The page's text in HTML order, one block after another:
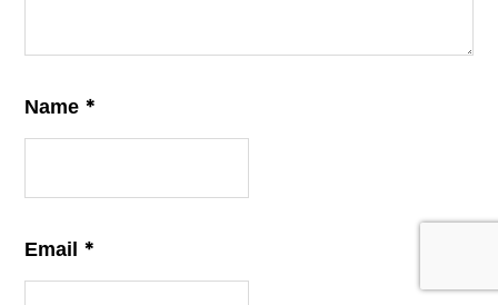
Name *
Email *